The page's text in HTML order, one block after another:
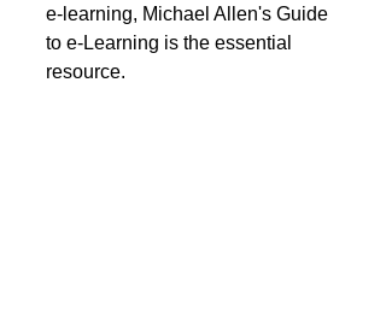
e-learning, Michael Allen's Guide
to e-Learning is the essential
resource.